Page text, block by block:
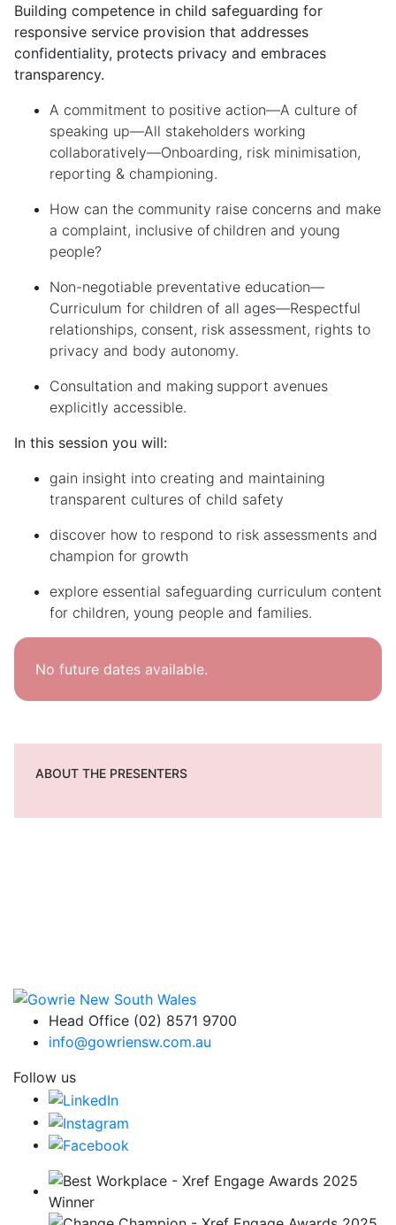
Building competence in child safeguarding for
responsive service provision that addresses
confidentiality, protects privacy and embraces
transparency.
A commitment to positive action—A culture of
speaking up—All stakeholders working
collaboratively—Onboarding, risk minimisation,
reporting & championing.
How can the community raise concerns and make
a complaint, inclusive of children and young
people?
Non-negotiable preventative education—
Curriculum for children of all ages—Respectful
relationships, consent, risk assessment, rights to
privacy and body autonomy.
Consultation and making support avenues
explicitly accessible.
In this session you will:
gain insight into creating and maintaining
transparent cultures of child safety
discover how to respond to risk assessments and
champion for growth
explore essential safeguarding curriculum content
for children, young people and families.
No future dates available.
ABOUT THE PRESENTERS
Head Office (02) 8571 9700
info@gowriensw.com.au
Follow us